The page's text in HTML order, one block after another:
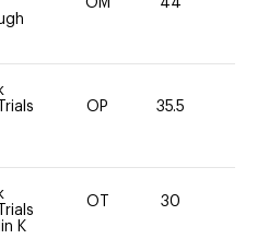
OM 44
OP 35.5
K
OT 30